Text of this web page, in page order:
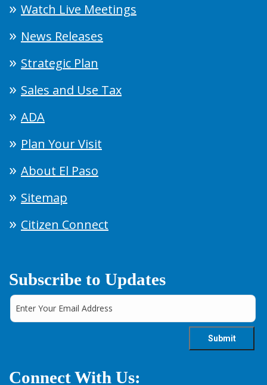
Watch Live Meetings
News Releases
Strategic Plan
Sales and Use Tax
ADA
Plan Your Visit
About El Paso
Sitemap
Citizen Connect
Subscribe to Updates
Connect With Us: